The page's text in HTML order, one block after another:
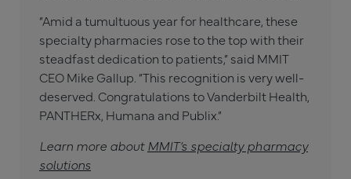
“Amid a tumultuous year for healthcare, these
specialty pharmacies rose to the top with their
steadfast dedication to patients,” said MMIT
CEO Mike Gallup. “This recognition is very well-
deserved. Congratulations to Vanderbilt Health,
PANTHERx, Humana and Publix.”
Learn more about MMIT’s specialty pharmacy
solutions